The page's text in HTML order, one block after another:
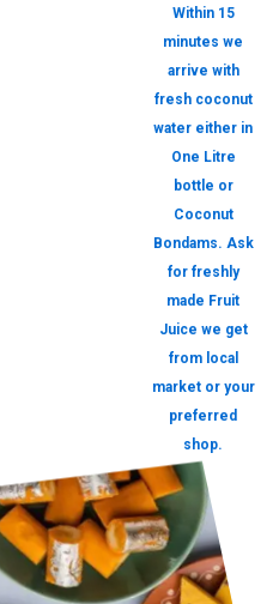
Within 15
minutes we
arrive with
fresh coconut
water either in
One Litre
bottle or
Coconut
Bondams. Ask
for freshly
made Fruit
Juice we get
from local
market or your
preferred
shop.